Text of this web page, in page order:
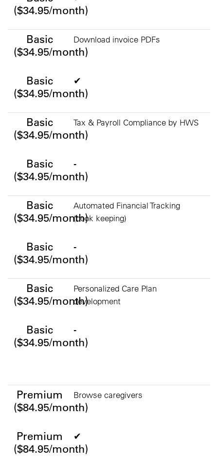
($34.95/month)
Basic
($34.95/month)
Download invoice PDFs
Basic
($34.95/month)
✔
Basic
($34.95/month)
Tax & Payroll Compliance by HWS
Basic
($34.95/month)
-
Basic
($34.95/month)
Automated Financial Tracking
(book keeping)
Basic
($34.95/month)
-
Basic
($34.95/month)
Personalized Care Plan
development
Basic
($34.95/month)
-
Premium ($84.95/month)
Premium
($84.95/month)
Browse caregivers
Premium
($84.95/month)
✔